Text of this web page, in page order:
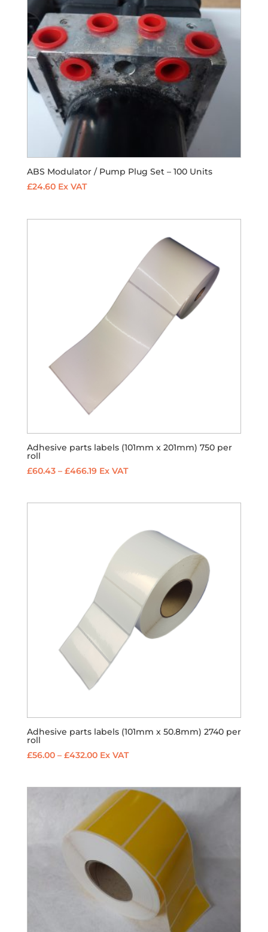
ABS Modulator / Pump Plug Set – 100 Units
£24.60 Ex VAT
Adhesive parts labels (101mm x 201mm) 750 per
roll
£60.43 – £466.19Price
Ex VAT
Adhesive parts labels (101mm x 50.8mm) 2740 per
roll
£56.00 – £432.00Price
through
£432.00
Ex VAT